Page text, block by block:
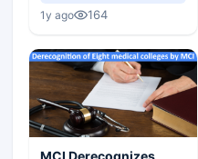
1y ago 164
MCI Derecognizes